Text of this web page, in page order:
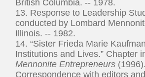
British Columbia. -- 1978.
13. Response to Leadership
conducted by Lombard
Illinois. -- 1982.
14. “Sister Frieda Marie
Institutions and Lives.” Chapter
Mennonite Entrepreneurs (1996).
Correspondence with editors